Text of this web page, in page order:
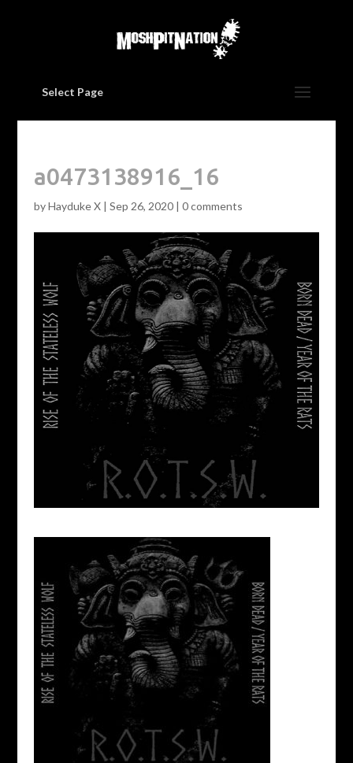
Select Page
a0473138916_16
byHayduke X| Sep 26, 2020| 0 comments